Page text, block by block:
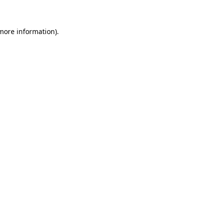
information).